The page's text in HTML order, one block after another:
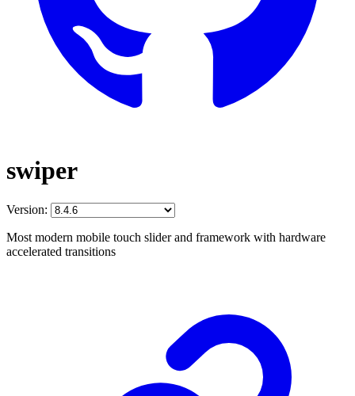
swiper
Version:
Most modern mobile touch slider and framework with hardware
accelerated transitions